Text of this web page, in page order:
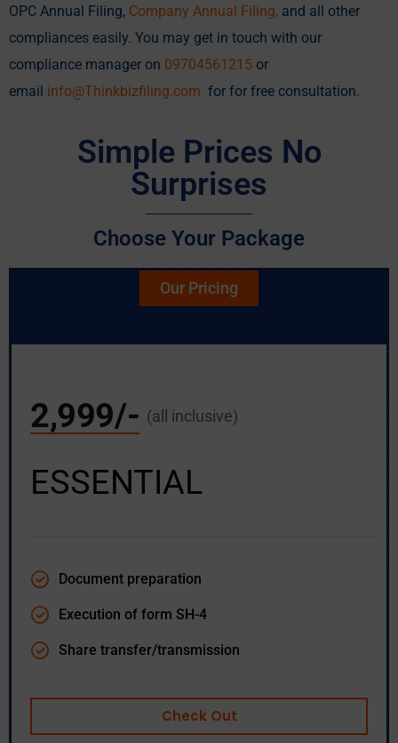
OPC Annual Filing, Company Annual Filing, and all other
compliances easily. You may get in touch with our
compliance manager on 09704561215 or
email info@Thinkbizfiling.com for for free consultation.
Simple Prices No
Surprises
Choose Your Package
Our Pricing
2,999/- (all inclusive)
ESSENTIAL
Document preparation
Execution of form SH-4
Share transfer/transmission
Check Out